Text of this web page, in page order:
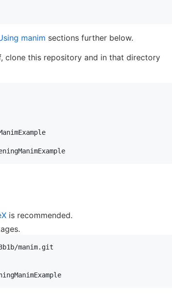
manim sections further below.
clone this repository and in that directory
is recommended.